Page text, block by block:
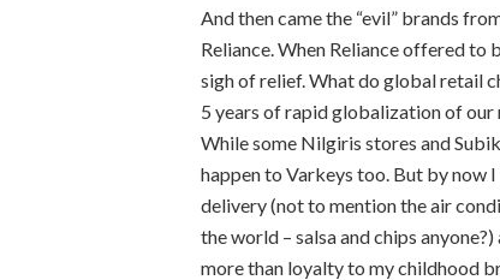
And then came the “evil” brands
Reliance. When Reliance offered to
sigh of relief. What do global retail
5 years of rapid globalization of our
While some Nilgiris stores and
happen to Varkeys too. But by now
delivery (not to mention the air
the world – salsa and chips
more than loyalty to my childhood